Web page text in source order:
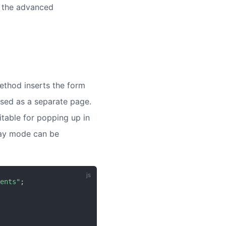
advanced
inserts the form
as a separate page.
for popping up in
mode can be
;